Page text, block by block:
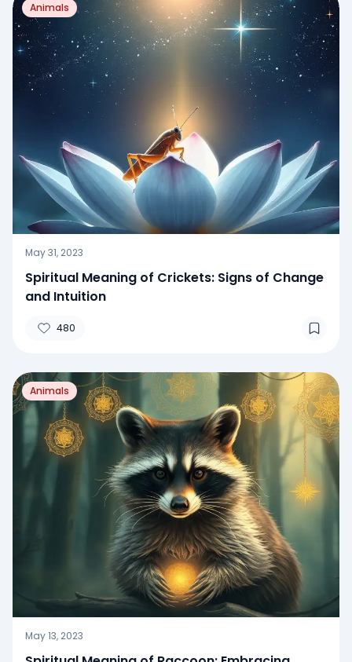
Animals
May 31, 2023
Spiritual Meaning of Crickets: Signs of Change
and Intuition
480
Animals
May 13, 2023